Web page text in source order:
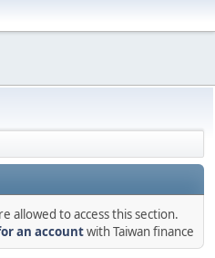
allowed to access this section.
an accountwith Taiwan finance